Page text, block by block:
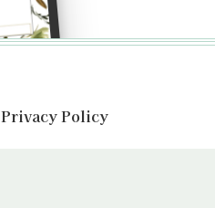
Privacy Policy